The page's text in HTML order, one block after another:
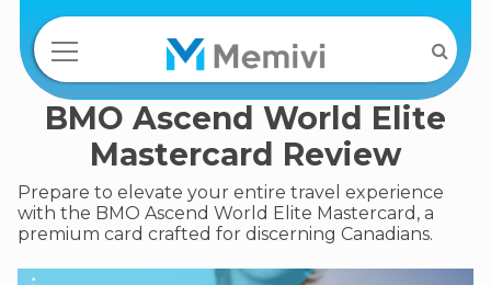
BMO Ascend World Elite
Mastercard Review
Prepare to elevate your entire travel experience
with the BMO Ascend World Elite Mastercard, a
premium card crafted for discerning Canadians.